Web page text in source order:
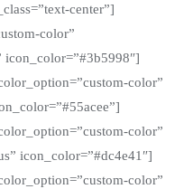
center”]
color”
icon_color=”#3b5998″]
color”
color”
icon_color=”#dc4e41″]
color”